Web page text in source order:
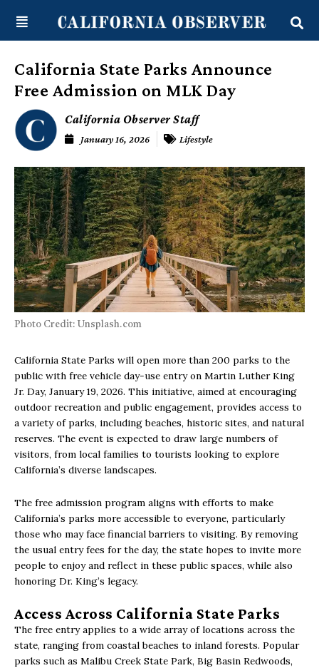
content
California State Parks Announce
Free Admission on MLK Day
California Observer Staff
January 16, 2026 Lifestyle
Photo Credit: Unsplash.com
California State Parks will open more than 200 parks to the
public with free vehicle day-use entry on Martin Luther King
Jr. Day, January 19, 2026. This initiative, aimed at encouraging
outdoor recreation and public engagement, provides access to
a variety of parks, including beaches, historic sites, and natural
reserves. The event is expected to draw large numbers of
visitors, from local families to tourists looking to explore
California’s diverse landscapes.
The free admission program aligns with efforts to make
California’s parks more accessible to everyone, particularly
those who may face financial barriers to visiting. By removing
the usual entry fees for the day, the state hopes to invite more
people to enjoy and reflect in these public spaces, while also
honoring Dr. King’s legacy.
Access Across California State Parks
The free entry applies to a wide array of locations across the
state, ranging from coastal beaches to inland forests. Popular
parks such as Malibu Creek State Park, Big Basin Redwoods,